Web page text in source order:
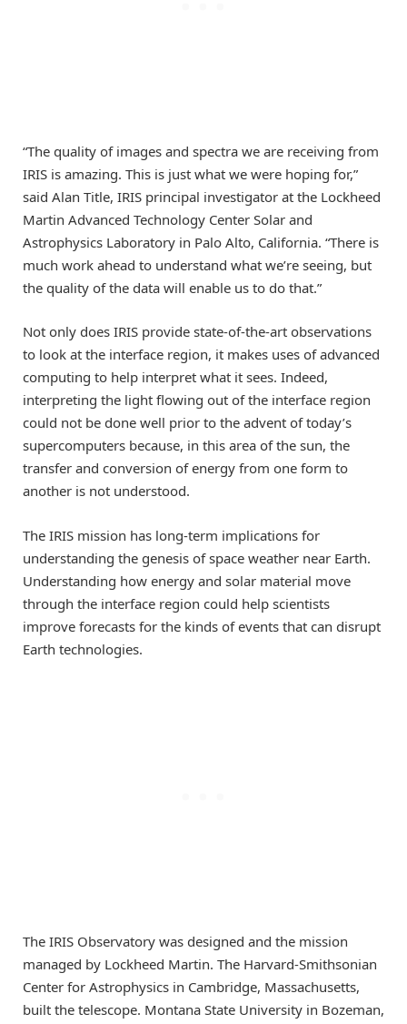
“The quality of images and spectra we are receiving from
IRIS is amazing. This is just what we were hoping for,”
said Alan Title, IRIS principal investigator at the Lockheed
Martin Advanced Technology Center Solar and
Astrophysics Laboratory in Palo Alto, California. “There is
much work ahead to understand what we’re seeing, but
the quality of the data will enable us to do that.”
Not only does IRIS provide state-of-the-art observations
to look at the interface region, it makes uses of advanced
computing to help interpret what it sees. Indeed,
interpreting the light flowing out of the interface region
could not be done well prior to the advent of today’s
supercomputers because, in this area of the sun, the
transfer and conversion of energy from one form to
another is not understood.
The IRIS mission has long-term implications for
understanding the genesis of space weather near Earth.
Understanding how energy and solar material move
through the interface region could help scientists
improve forecasts for the kinds of events that can disrupt
Earth technologies.
The IRIS Observatory was designed and the mission
managed by Lockheed Martin. The Harvard-Smithsonian
Center for Astrophysics in Cambridge, Massachusetts,
built the telescope. Montana State University in Bozeman,